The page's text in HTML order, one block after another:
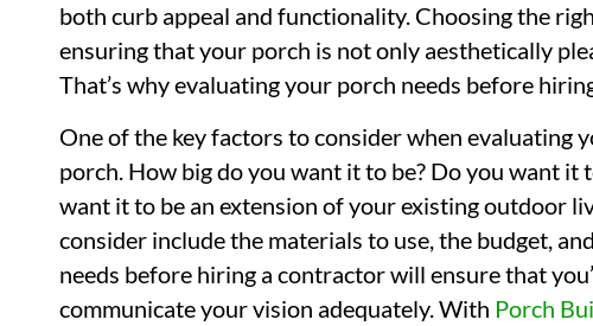
both curb appeal and functionality. Choosing the
ensuring that your porch is not only aesthetically
That’s why evaluating your porch needs before
One of the key factors to consider when evaluating
porch. How big do you want it to be? Do you want it
want it to be an extension of your existing outdoor
consider include the materials to use, the budget,
needs before hiring a contractor will ensure that
communicate your vision adequately. With Porch